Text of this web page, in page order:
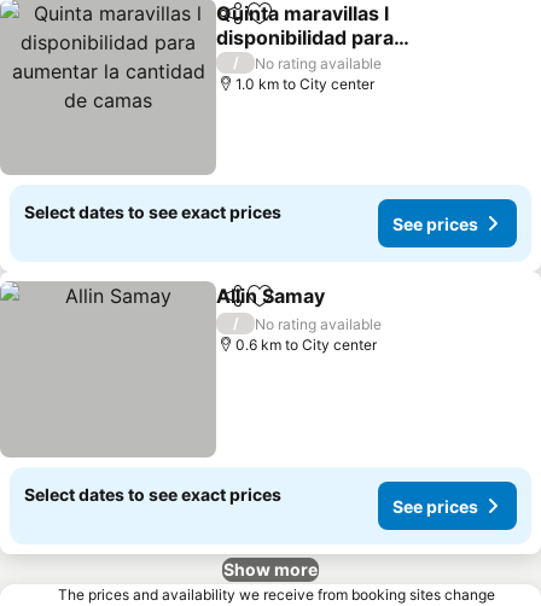
ShareAdd to favorites
Quinta maravillas l
disponibilidad para
aumentar la cantidad de
camas
/
No rating available
1.0 km to City center
Select dates to see exact prices
See prices
ShareAdd to favorites
Allin Samay
/
No rating available
0.6 km to City center
Select dates to see exact prices
See prices
Show more
The prices and availability we receive from booking sites change